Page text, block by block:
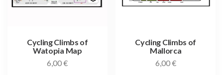
Cycling Climbs of
Watopia Map
6,00€
Cycling Climbs of
Mallorca
6,00€